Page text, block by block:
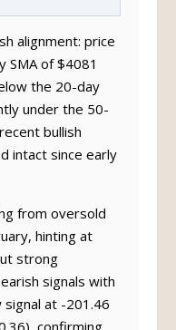
alignment: price
SMA of $4081
the 20-day
under the 50-
bullish
intact since early
from oversold
hinting at
strong
signals with
at -201.46
confirming